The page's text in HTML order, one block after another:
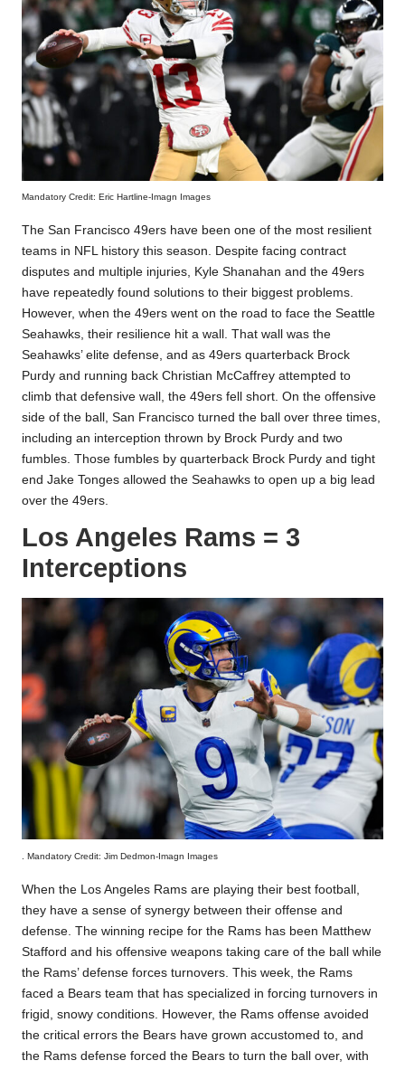
Mandatory Credit: Eric Hartline-Imagn Images
The San Francisco 49ers have been one of the most resilient
teams in NFL history this season. Despite facing contract
disputes and multiple injuries, Kyle Shanahan and the 49ers
have repeatedly found solutions to their biggest problems.
However, when the 49ers went on the road to face the Seattle
Seahawks, their resilience hit a wall. That wall was the
Seahawks’ elite defense, and as 49ers quarterback Brock
Purdy and running back Christian McCaffrey attempted to
climb that defensive wall, the 49ers fell short. On the offensive
side of the ball, San Francisco turned the ball over three times,
including an interception thrown by Brock Purdy and two
fumbles. Those fumbles by quarterback Brock Purdy and tight
end Jake Tonges allowed the Seahawks to open up a big lead
over the 49ers.
Los Angeles Rams = 3
Interceptions
. Mandatory Credit: Jim Dedmon-Imagn Images
When the Los Angeles Rams are playing their best football,
they have a sense of synergy between their offense and
defense. The winning recipe for the Rams has been Matthew
Stafford and his offensive weapons taking care of the ball while
the Rams’ defense forces turnovers. This week, the Rams
faced a Bears team that has specialized in forcing turnovers in
frigid, snowy conditions. However, the Rams offense avoided
the critical errors the Bears have grown accustomed to, and
the Rams defense forced the Bears to turn the ball over, with